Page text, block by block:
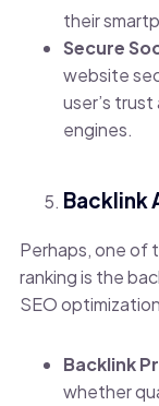
their
Secure
website
user’s
engines.
Backlink
Perhaps, one of
ranking is the
SEO
Backlink
whether